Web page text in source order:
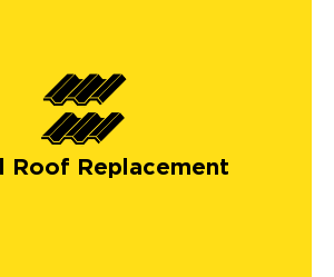
Roof Replacement